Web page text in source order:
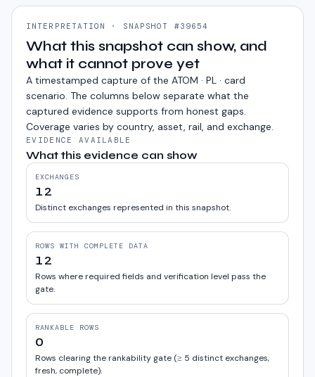
INTERPRETATION · SNAPSHOT #39654
What this snapshot can show, and
what it cannot prove yet
A timestamped capture of the ATOM · PL · card
scenario. The columns below separate what the
captured evidence supports from honest gaps.
Coverage varies by country, asset, rail, and exchange.
EVIDENCE AVAILABLE
What this evidence can show
EXCHANGES
12
Distinct exchanges represented in this snapshot.
ROWS WITH COMPLETE DATA
12
Rows where required fields and verification level pass the
gate.
RANKABLE ROWS
0
Rows clearing the rankability gate (≥ 5 distinct exchanges,
fresh, complete).